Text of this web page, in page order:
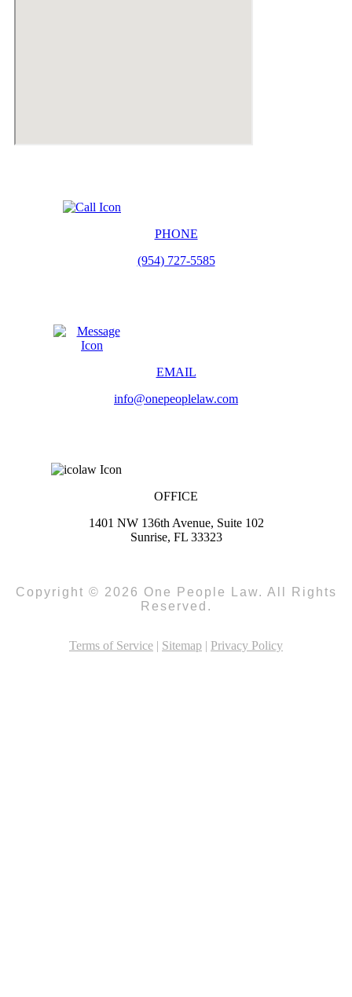
PHONE
(954) 727-5585
EMAIL
info@onepeoplelaw.com
OFFICE
1401 NW 136th Avenue, Suite 102
Sunrise, FL 33323
Copyright © 2026 One People Law. All Rights
Reserved.
Terms of Service | Sitemap | Privacy Policy